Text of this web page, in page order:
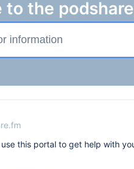
to the
use this portal to get help with